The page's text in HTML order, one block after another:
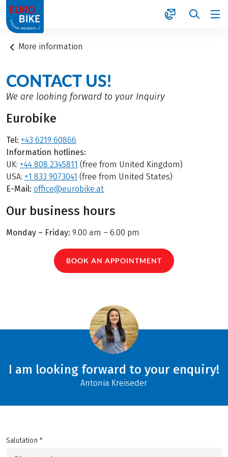
1
More information
CONTACT US!
We are looking forward to your Inquiry
Eurobike
Tel: +43 6219 60866
Information hotlines:
UK: +44 808 2345811 (free from United Kingdom)
USA: +1 833 9073041 (free from United States)
E-Mail: office@eurobike.at
Our business hours
Monday – Friday: 9.00 am – 6.00 pm
BOOK AN APPOINTMENT
I am looking forward to your enquiry!
Antonia Kreiseder
Salutation *